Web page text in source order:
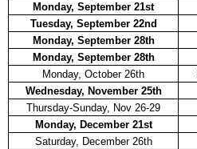
Monday, September 21st
Tuesday, September 22nd
Monday, September 28th
Monday, September 28th
Monday, October 26th
Wednesday, November 25th
Thursday-Sunday, Nov 26-29
Monday, December 21st
Saturday, December 26th